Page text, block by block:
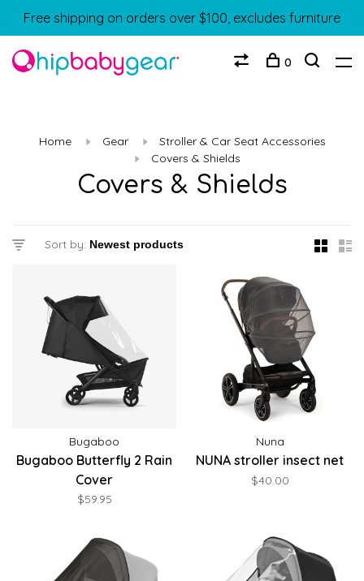
Free shipping on orders over $100, excludes furniture
0
Home Gear
Stroller & Car Seat Accessories
Covers & Shields
Covers & Shields
Sort by:
Bugaboo
Bugaboo Butterfly 2 Rain
Cover
$59.95
Nuna
NUNA stroller insect net
$40.00